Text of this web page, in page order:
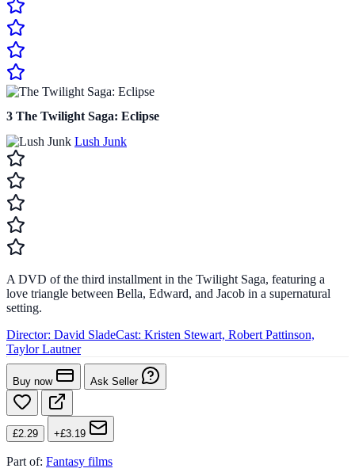
3 The Twilight Saga: Eclipse
Lush Junk
A DVD of the third installment in the Twilight Saga, featuring a
love triangle between Bella, Edward, and Jacob in a supernatural
setting.
Director: David SladeCast: Kristen Stewart, Robert Pattinson,
Taylor Lautner
Buy now Ask Seller
£2.29 +£3.19
Part of: Fantasy films